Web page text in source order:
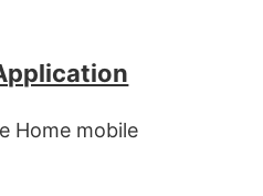
Home mobile